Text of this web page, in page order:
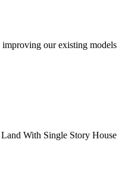
improving our existing models
With Single Story House